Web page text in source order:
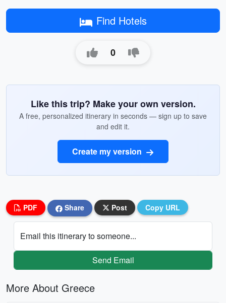
Find Hotels
0
Like this trip? Make your own version.
A free, personalized itinerary in seconds — sign up to save
and edit it.
Create my version
PDF Share Post Copy URL
Email this itinerary to someone...
Send Email
More About Greece